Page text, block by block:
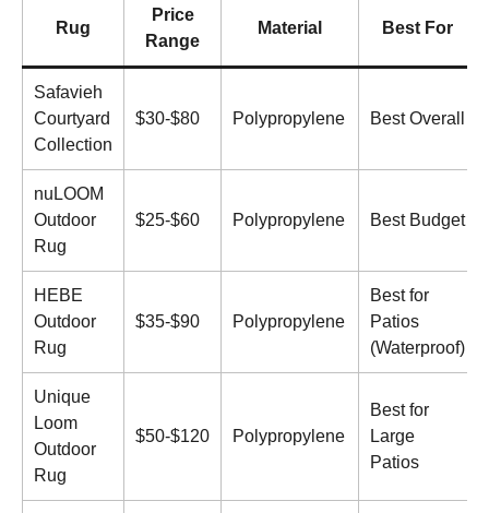
Rug
Price
Range
Material Best For
Safavieh
Courtyard
Collection
$30-$80 Polypropylene Best Overall
nuLOOM
Outdoor
Rug
$25-$60 Polypropylene Best Budget
HEBE
Outdoor
Rug
$35-$90 Polypropylene
Best for
Patios
(Waterproof)
Unique
Loom
Outdoor
Rug
$50-$120 Polypropylene
Best for
Large
Patios